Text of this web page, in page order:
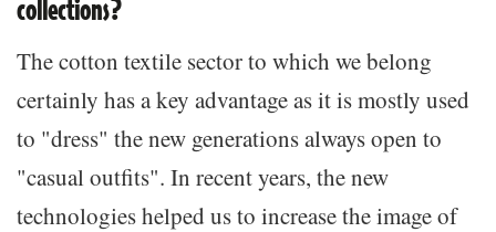
collections?
The cotton textile sector to which we belong
certainly has a key advantage as it is mostly used
to "dress" the new generations always open to
"casual outfits". In recent years, the new
technologies helped us to increase the image of